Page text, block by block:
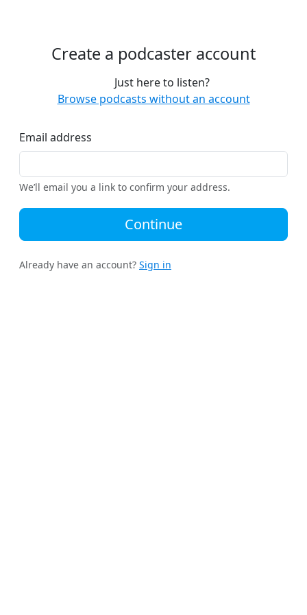
Create a podcaster account
Just here to listen?
Browse podcasts without an account
Email address
We’ll email you a link to confirm your address.
Continue
Already have an account? Sign in